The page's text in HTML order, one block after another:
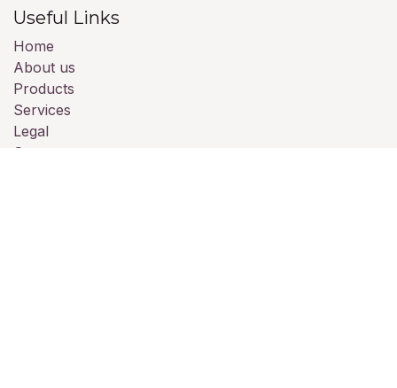
Useful Links
Home
About us
Products
Services
Legal
Contact us